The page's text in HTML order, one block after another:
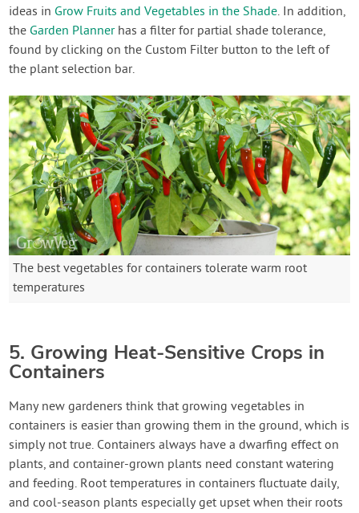
ideas in Grow Fruits and Vegetables in the Shade. In addition,
the Garden Plannerhas a filter for partial shade tolerance,
found by clicking on the Custom Filter button to the left of
the plant selection bar.
The best vegetables for containers tolerate warm root
temperatures
5. Growing Heat-Sensitive Crops in
Containers
Many new gardeners think that growing vegetables in
containers is easier than growing them in the ground, which is
simply not true. Containers always have a dwarfing effect on
plants, and container-grown plants need constant watering
and feeding. Root temperatures in containers fluctuate daily,
and cool-season plants especially get upset when their roots